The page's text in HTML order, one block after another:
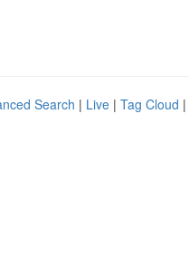
Search | Live | Tag Cloud |